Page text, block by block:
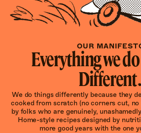
OUR
Everything we
Different.
We do things differently because they
cooked from scratch (no corners cut, no
by folks who are genuinely,
Home-style recipes designed by
more good years with the one